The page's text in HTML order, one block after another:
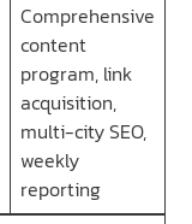
Comprehensive
content
program, link
acquisition,
multi-city SEO,
weekly
reporting